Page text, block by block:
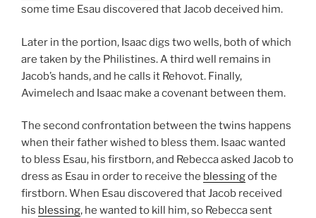
some time Esau discovered that Jacob deceived him.
Later in the portion, Isaac digs two wells, both of which
are taken by the Philistines. A third well remains in
Jacob’s hands, and he calls it Rehovot. Finally,
Avimelech and Isaac make a covenant between them.
The second confrontation between the twins happens
when their father wished to bless them. Isaac wanted
to bless Esau, his firstborn, and Rebecca asked Jacob to
dress as Esau in order to receive the blessingof the
firstborn. When Esau discovered that Jacob received
his blessing, he wanted to kill him, so Rebecca sent